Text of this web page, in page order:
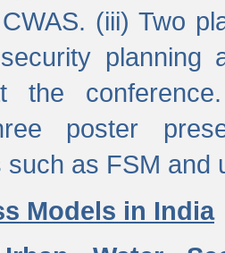
(iii) Two
planning
the
poster
as FSM and
Models in India